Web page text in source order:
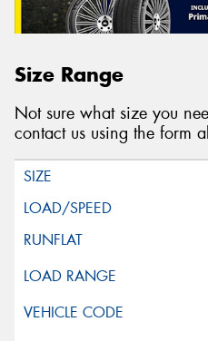
Size Range
Not sure what size you
contact us using the form